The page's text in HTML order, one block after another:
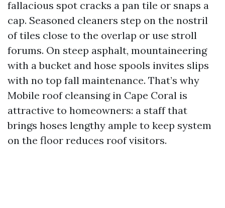
fallacious spot cracks a pan tile or snaps a
cap. Seasoned cleaners step on the nostril
of tiles close to the overlap or use stroll
forums. On steep asphalt, mountaineering
with a bucket and hose spools invites slips
with no top fall maintenance. That’s why
Mobile roof cleansing in Cape Coral is
attractive to homeowners: a staff that
brings hoses lengthy ample to keep system
on the floor reduces roof visitors.